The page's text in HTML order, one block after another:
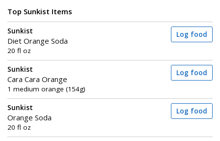
Top Sunkist Items
Sunkist
Diet Orange Soda
20 fl oz
Log food
Sunkist
Cara Cara Orange
1 medium orange (154g)
Log food
Sunkist
Orange Soda
20 fl oz
Log food